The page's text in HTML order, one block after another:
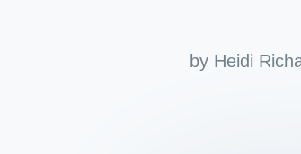
by Heidi